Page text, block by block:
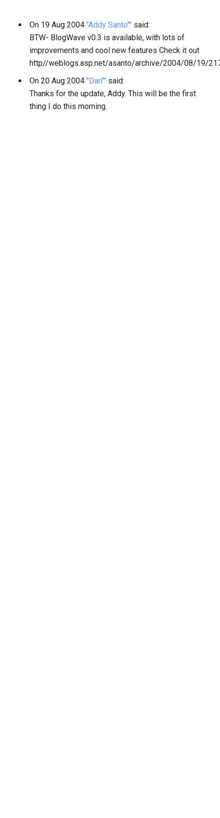
On 19 Aug 2004 "Addy Santo"" said:
BTW- BlogWave v0.3 is available, with lots of
improvements and cool new features Check it out
http//weblogs.asp.net/asanto/archive/2004/08/19/
On 20 Aug 2004 "Dan"" said:
Thanks for the update, Addy. This will be the first
thing I do this morning.